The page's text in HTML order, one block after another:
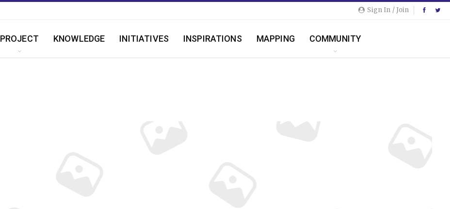
Sign In / Join
PROJECT KNOWLEDGE INITIATIVES INSPIRATIONS MAPPING COMMUNITY